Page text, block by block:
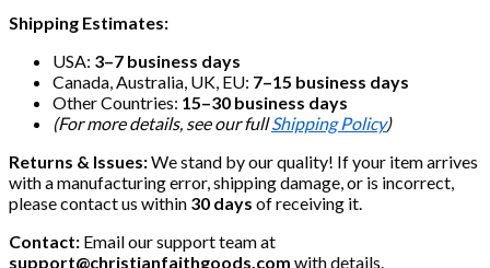
Shipping Estimates:
USA: 3–7 business days
Canada, Australia, UK, EU: 7–15 business days
Other Countries: 15–30 business days
(For more details, see our fullShipping Policy)
Returns & Issues:We stand by our quality! If your item arrives
with a manufacturing error, shipping damage, or is incorrect,
please contact us within 30 days of receiving it.
Contact: Email our support team at
support@christianfaithgoods.com with details.